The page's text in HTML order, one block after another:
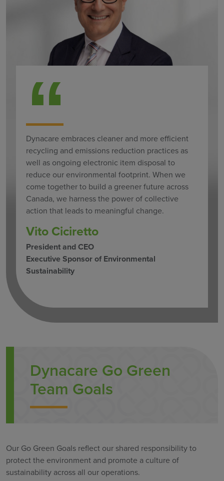
Dynacare embraces cleaner and more efficient
recycling and emissions reduction practices as
well as ongoing electronic item disposal to
reduce our environmental footprint. When we
come together to build a greener future across
Canada, we harness the power of collective
action that leads to meaningful change.
Vito Ciciretto
President and CEO
Executive Sponsor of Environmental
Sustainability
Dynacare Go Green
Team Goals
Our Go Green Goals reflect our shared responsibility to
protect the environment and promote a culture of
sustainability across all our operations.